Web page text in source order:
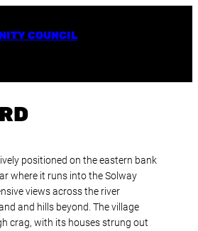
COUNCIL
positioned on the eastern bank
where it runs into the Solway
views across the river
and hills beyond. The village
crag, with its houses strung out